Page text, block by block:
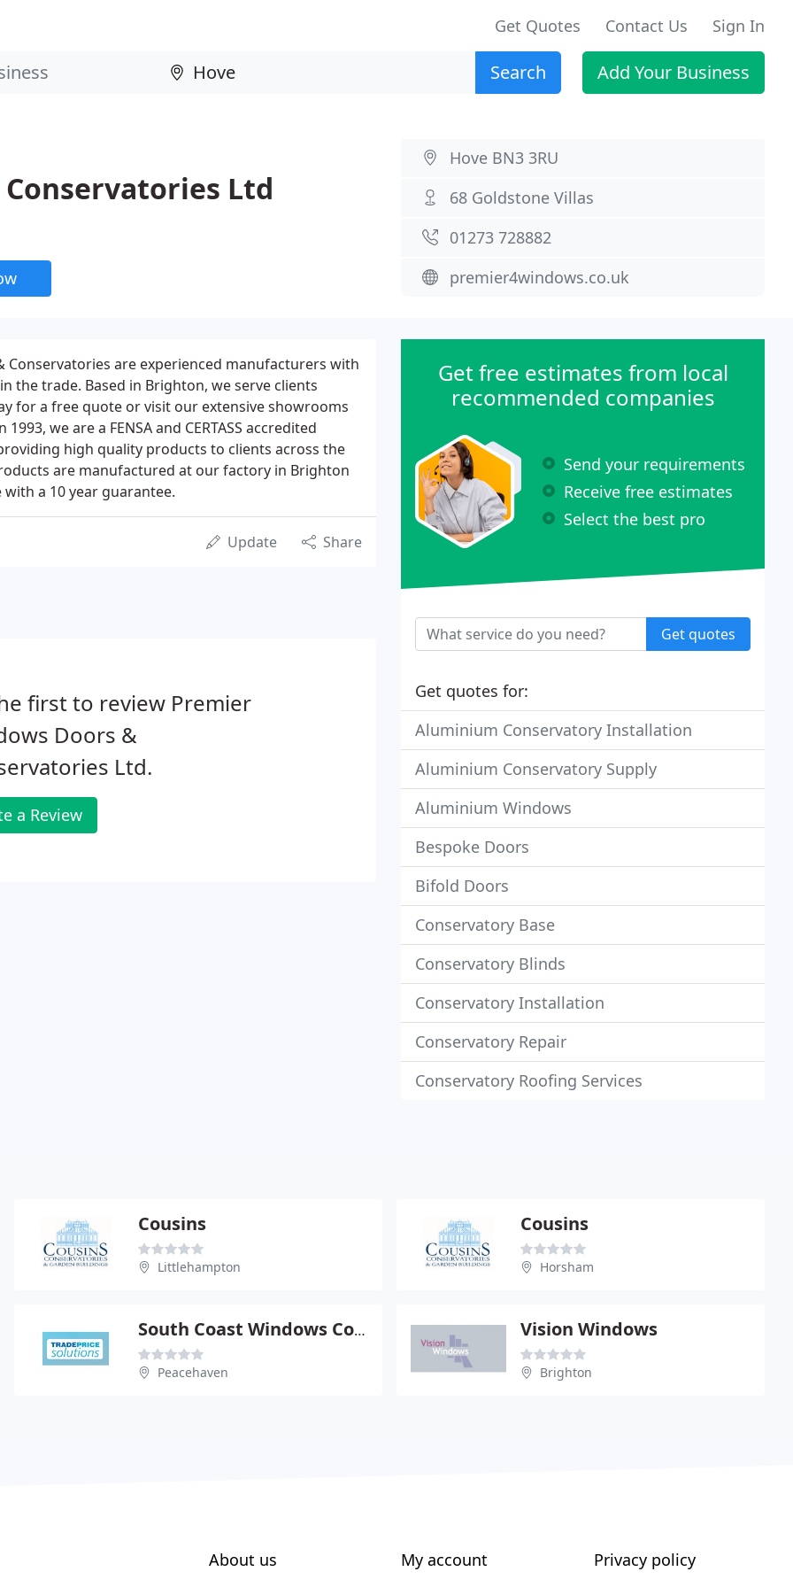
Get Quotes Contact Us Sign In
Search Add Your Business
Ltd
Hove BN3 3RU
68 Goldstone Villas
01273 728882
premier4windows.co.uk
Conservatories are experienced manufacturers with
the trade. Based in Brighton, we serve clients
for a free quote or visit our extensive showrooms
we are a FENSA and CERTASS accredited
high quality products to clients across the
are manufactured at our factory in Brighton
a 10 year guarantee.
Update Share
first to review Premier
Doors &
Ltd.
a Review
Get free estimates from local
recommended companies
Send your requirements
Receive free estimates
Select the best pro
Get quotes
Get quotes for:
Aluminium Conservatory Installation
Aluminium Conservatory Supply
Aluminium Windows
Bespoke Doors
Bifold Doors
Conservatory Base
Conservatory Blinds
Conservatory Installation
Conservatory Repair
Conservatory Roofing Services
Cousins
Littlehampton
Cousins
Horsham
South Coast Windows Conservatories Ltd
Peacehaven
Vision Windows
Brighton
About us My account Privacy policy